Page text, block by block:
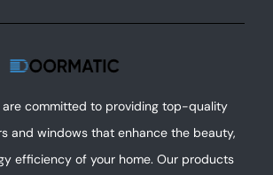
are committed to providing top-quality
and windows that enhance the beauty,
efficiency of your home. Our products